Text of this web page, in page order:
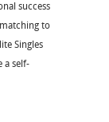
success
to
Singles
a self-